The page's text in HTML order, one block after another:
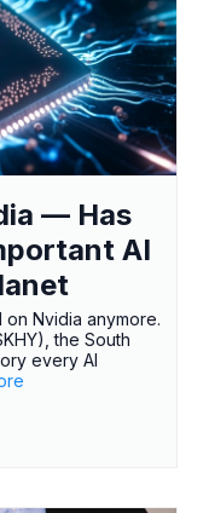
— Has
AI
on Nvidia anymore.
the South
every AI